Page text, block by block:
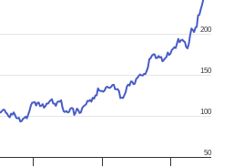
50
100
150
200